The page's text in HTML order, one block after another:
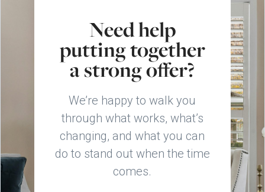
Need help
putting together
a strong offer?
We’re happy to walk you
through what works, what’s
changing, and what you can
do to stand out when the time
comes.